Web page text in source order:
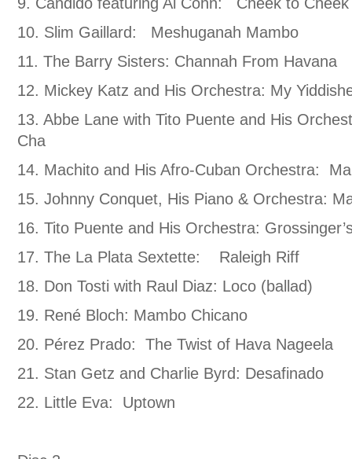
10. Slim Gaillard: Meshuganah Mambo
11. The Barry Sisters: Channah From Havana
12. Mickey Katz and His Orchestra: My
13. Abbe Lane with Tito Puente and His
Cha
14. Machito and His Afro-Cuban Orchestra:
15. Johnny Conquet, His Piano & Orchestra:
16. Tito Puente and His Orchestra:
17. The La Plata Sextette: Raleigh Riff
18. Don Tosti with Raul Diaz: Loco (ballad)
19. René Bloch: Mambo Chicano
20. Pérez Prado: The Twist of Hava Nageela
21. Stan Getz and Charlie Byrd: Desafinado
22. Little Eva: Uptown